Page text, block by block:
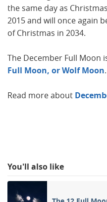
the same day as
2015 and will once again
of Christmas in 2034.
The December Full Moon
Full Moon, or Wolf Moon.
Read more about
You'll also like